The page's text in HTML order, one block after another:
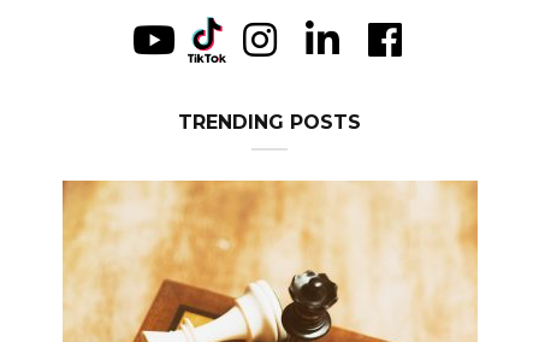
TRENDING POSTS